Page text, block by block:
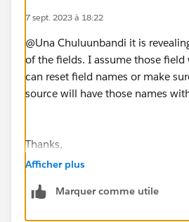
7 sept. 2023 à 18:22
@Una Chuluunbandi​ it is
of the fields. I assume those field
can reset field names or make
source will have those names
Thanks,
Adrian Zinovei
Afficher plus
Marquer comme utile